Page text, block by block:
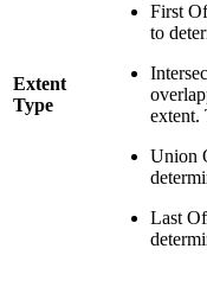
Extent
Type
First
to
extent.
Union
Last